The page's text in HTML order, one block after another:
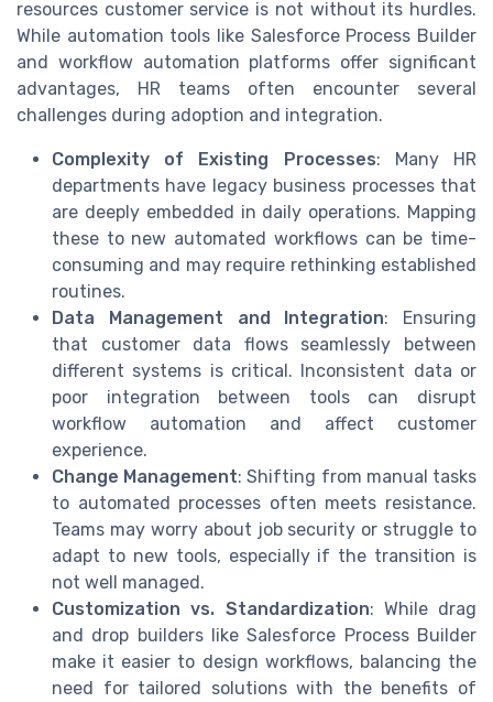
resources customer service is not without its hurdles.
While automation tools like Salesforce Process Builder
and workflow automation platforms offer significant
advantages, HR teams often encounter several
challenges during adoption and integration.
Complexity of Existing Processes: Many HR
departments have legacy business processes that
are deeply embedded in daily operations. Mapping
these to new automated workflows can be time-
consuming and may require rethinking established
routines.
Data Management and Integration: Ensuring
that customer data flows seamlessly between
different systems is critical. Inconsistent data or
poor integration between tools can disrupt
workflow automation and affect customer
experience.
Change Management: Shifting from manual tasks
to automated processes often meets resistance.
Teams may worry about job security or struggle to
adapt to new tools, especially if the transition is
not well managed.
Customization vs. Standardization: While drag
and drop builders like Salesforce Process Builder
make it easier to design workflows, balancing the
need for tailored solutions with the benefits of